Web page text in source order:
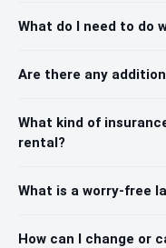
What do I need to do
Are there any
What kind of
rental?
What is a worry-free
How can I change or